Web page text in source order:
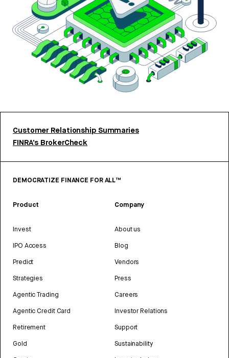
Customer Relationship Summaries
FINRA’s BrokerCheck
DEMOCRATIZE FINANCE FOR ALL™
Product
Invest
IPO Access
Predict
Strategies
Agentic Trading
Agentic Credit Card
Retirement
Gold
Company
About us
Blog
Vendors
Press
Careers
Investor Relations
Support
Sustainability